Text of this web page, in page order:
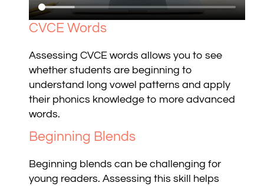
CVCE Words
Assessing CVCE words allows you to see
whether students are beginning to
understand long vowel patterns and apply
their phonics knowledge to more advanced
words.
Beginning Blends
Beginning blends can be challenging for
young readers. Assessing this skill helps